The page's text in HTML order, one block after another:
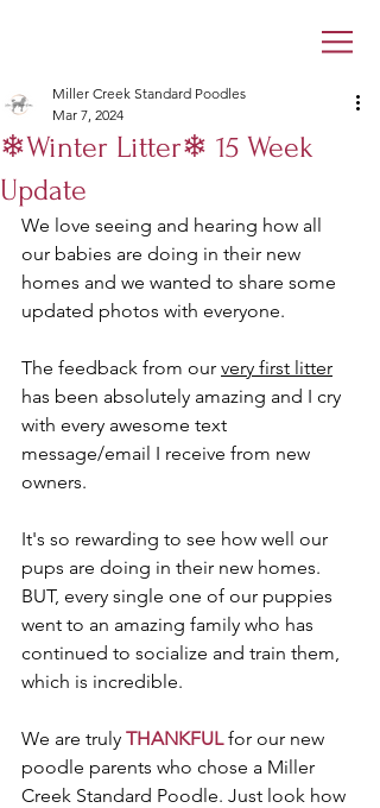
❄Winter Litter❄ 15 Week
Update
Miller Creek Standard Poodles
Mar 7, 2024
We love seeing and hearing how all
our babies are doing in their new
homes and we wanted to share some
updated photos with everyone.
The feedback from our very first litter
has been absolutely amazing and I cry
with every awesome text
message/email I receive from new
owners.
It's so rewarding to see how well our
pups are doing in their new homes.
BUT, every single one of our puppies
went to an amazing family who has
continued to socialize and train them,
which is incredible.
We are truly THANKFUL for our new
poodle parents who chose a Miller
Creek Standard Poodle. Just look how